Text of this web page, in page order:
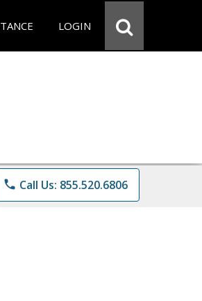
LOGIN
phone Call Us: 855.520.6806